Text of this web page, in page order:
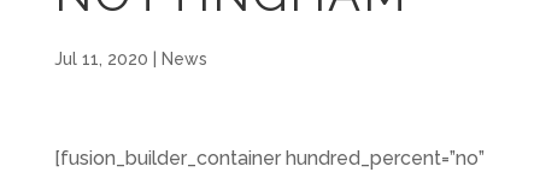
Jul 11, 2020 News
[fusion_builder_container hundred_percent=”no”